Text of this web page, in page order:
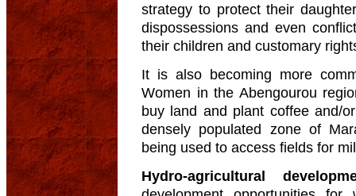
strategy to protect their
dispossessions and even
their children and customary
It is also becoming more
Women in the Abengourou
buy land and plant coffee and/
densely populated zone of
being used to access fields for
Hydro-agricultural